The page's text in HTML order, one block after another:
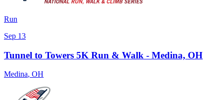
Run
Sep 13
Tunnel to Towers 5K Run & Walk - Medina, OH
Medina, OH